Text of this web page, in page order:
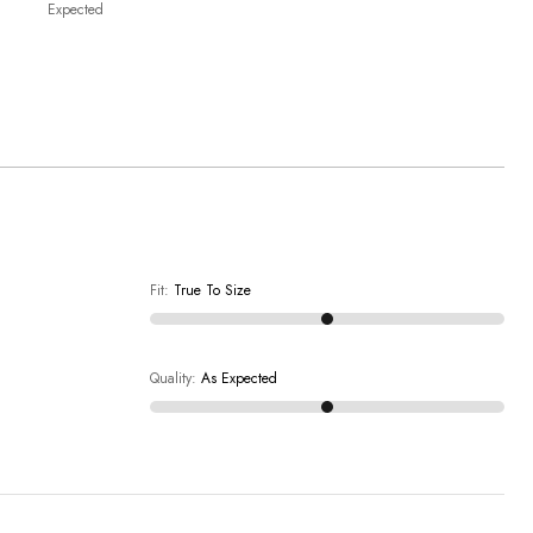
Expected
Fit: True To Size
Quality: As Expected